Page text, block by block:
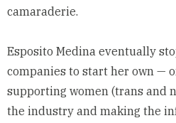
camaraderie.
Esposito Medina eventually
companies to start her own —
supporting women (trans and
the industry and making the